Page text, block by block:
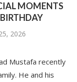
MOMENTS
2026
Mustafa recently
He and his